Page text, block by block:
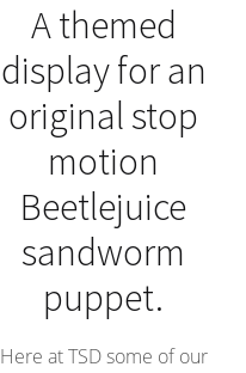
A themed
display for an
original stop
motion
Beetlejuice
sandworm
puppet.
Here at TSD some of our